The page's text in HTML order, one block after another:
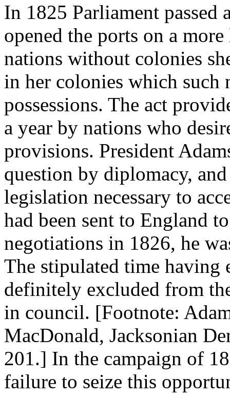
In 1825 Parliament passed
opened the ports on a
nations without colonies
in her colonies which such
possessions. The act
a year by nations who
provisions. President
question by diplomacy,
legislation necessary to
had been sent to England
negotiations in 1826, he
The stipulated time having
definitely excluded from
in council. [Footnote:
MacDonald, Jacksonian
201.] In the campaign of
failure to seize this